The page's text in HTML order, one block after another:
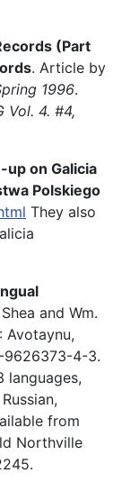
(Part
. Article by
1996.
Vol. 4. #4,
on Galicia
Polskiego
They also
and Wm.
Avotaynu,
9626373-4-3.
languages,
from
Northville